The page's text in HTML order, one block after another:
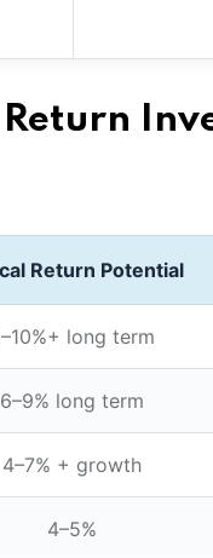
Return Potential
long term
6–9% long term
4–7% + growth
4–5%